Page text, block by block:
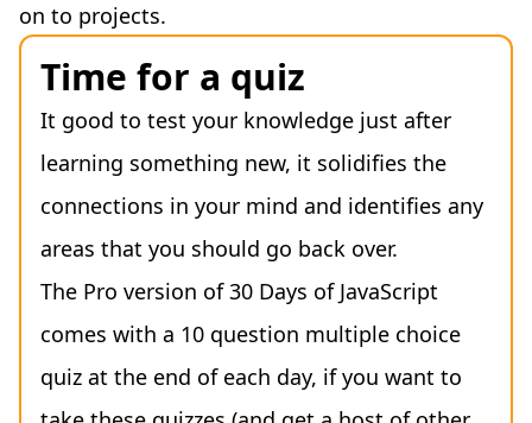
on to projects.
Time for a quiz
It good to test your knowledge just after
learning something new, it solidifies the
connections in your mind and identifies any
areas that you should go back over.
The Pro version of 30 Days of JavaScript
comes with a 10 question multiple choice
quiz at the end of each day, if you want to